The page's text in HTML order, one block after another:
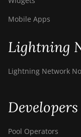
Mobile Apps
Lightning
Lightning Network
Developers
Pool Operators